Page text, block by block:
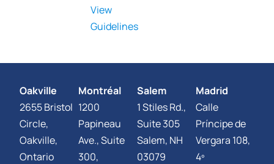
View
Guidelines
Oakville
2655 Bristol
Circle,
Oakville,
Ontario
Montréal
1200
Papineau
Ave., Suite
300,
Salem
1 Stiles Rd.,
Suite 305
Salem, NH
03079
Madrid
Calle
Príncipe de
Vergara 108,
4º